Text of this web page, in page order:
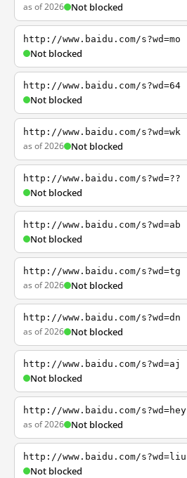
as of 2026 Not blocked
http://www.baidu.com/s?wd=mo
Not blocked
http://www.baidu.com/s?wd=64
Not blocked
http://www.baidu.com/s?wd=wk
as of 2026 Not blocked
http://www.baidu.com/s?wd=??
Not blocked
http://www.baidu.com/s?wd=ab
Not blocked
http://www.baidu.com/s?wd=tg
as of 2026 Not blocked
http://www.baidu.com/s?wd=dn
as of 2026 Not blocked
http://www.baidu.com/s?wd=aj
Not blocked
http://www.baidu.com/s?wd=hey
as of 2026 Not blocked
http://www.baidu.com/s?wd=liu
Not blocked